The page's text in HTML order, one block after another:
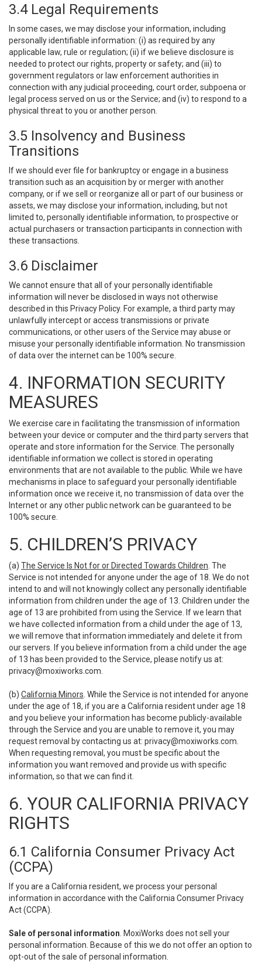
3.4 Legal Requirements
In some cases, we may disclose your information, including
personally identifiable information: (i) as required by any
applicable law, rule or regulation; (ii) if we believe disclosure is
needed to protect our rights, property or safety; and (iii) to
government regulators or law enforcement authorities in
connection with any judicial proceeding, court order, subpoena or
legal process served on us or the Service; and (iv) to respond to a
physical threat to you or another person.
3.5 Insolvency and Business
Transitions
If we should ever file for bankruptcy or engage in a business
transition such as an acquisition by or merger with another
company, or if we sell or reorganize all or part of our business or
assets, we may disclose your information, including, but not
limited to, personally identifiable information, to prospective or
actual purchasers or transaction participants in connection with
these transactions.
3.6 Disclaimer
We cannot ensure that all of your personally identifiable
information will never be disclosed in ways not otherwise
described in this Privacy Policy. For example, a third party may
unlawfully intercept or access transmissions or private
communications, or other users of the Service may abuse or
misuse your personally identifiable information. No transmission
of data over the internet can be 100% secure.
4. INFORMATION SECURITY
MEASURES
We exercise care in facilitating the transmission of information
between your device or computer and the third party servers that
operate and store information for the Service. The personally
identifiable information we collect is stored in operating
environments that are not available to the public. While we have
mechanisms in place to safeguard your personally identifiable
information once we receive it, no transmission of data over the
Internet or any other public network can be guaranteed to be
100% secure.
5. CHILDREN’S PRIVACY
(a) The Service Is Not for or Directed Towards Children . The
Service is not intended for anyone under the age of 18. We do not
intend to and will not knowingly collect any personally identifiable
information from children under the age of 13. Children under the
age of 13 are prohibited from using the Service. If we learn that
we have collected information from a child under the age of 13,
we will remove that information immediately and delete it from
our servers. If you believe information from a child under the age
of 13 has been provided to the Service, please notify us at:
privacy@moxiworks.com
(b) California Minors . While the Service is not intended for anyone
under the age of 18, if you are a California resident under age 18
and you believe your information has become publicly-available
through the Service and you are unable to remove it, you may
request removal by contacting us at: privacy@moxiworks.com
When requesting removal, you must be specific about the
information you want removed and provide us with specific
information, so that we can find it.
6. YOUR CALIFORNIA PRIVACY
RIGHTS
6.1 California Consumer Privacy Act
(CCPA)
If you are a California resident, we process your personal
information in accordance with the California Consumer Privacy
Act (CCPA).
Sale of personal information . MoxiWorks does not sell your
personal information. Because of this we do not offer an option to
opt-out of the sale of personal information.